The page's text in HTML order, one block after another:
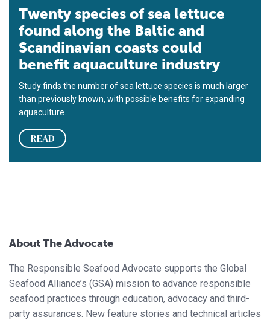
Twenty species of sea lettuce
found along the Baltic and
Scandinavian coasts could
benefit aquaculture industry
Study finds the number of sea lettuce species is much larger
than previously known, with possible benefits for expanding
aquaculture.
READ
About The Advocate
The Responsible Seafood Advocate supports the Global
Seafood Alliance’s (GSA) mission to advance responsible
seafood practices through education, advocacy and third-
party assurances. New feature stories and technical articles